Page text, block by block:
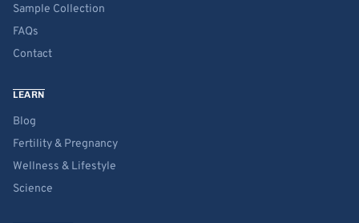
Sample Collection
FAQs
Contact
LEARN
Blog
Fertility & Pregnancy
Wellness & Lifestyle
Science